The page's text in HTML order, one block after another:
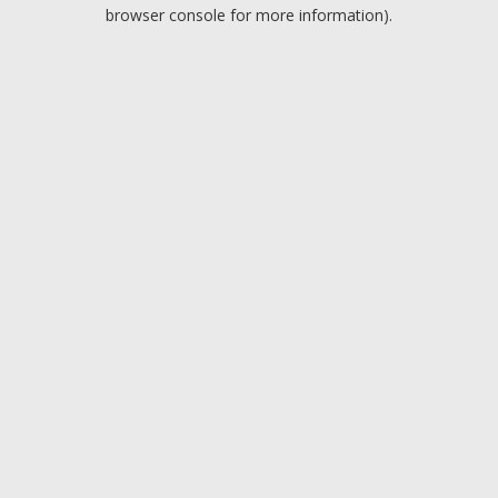
browser console for more information).